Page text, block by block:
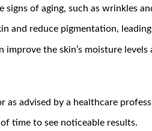
of aging, such as wrinkles
and reduce pigmentation,
improve the skin’s moisture
as advised by a healthcare
time to see noticeable results.